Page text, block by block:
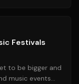
Festivals
to be bigger and
music events